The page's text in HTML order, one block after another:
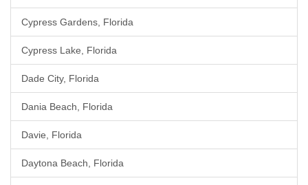
Cypress Gardens, Florida
Cypress Lake, Florida
Dade City, Florida
Dania Beach, Florida
Davie, Florida
Daytona Beach, Florida